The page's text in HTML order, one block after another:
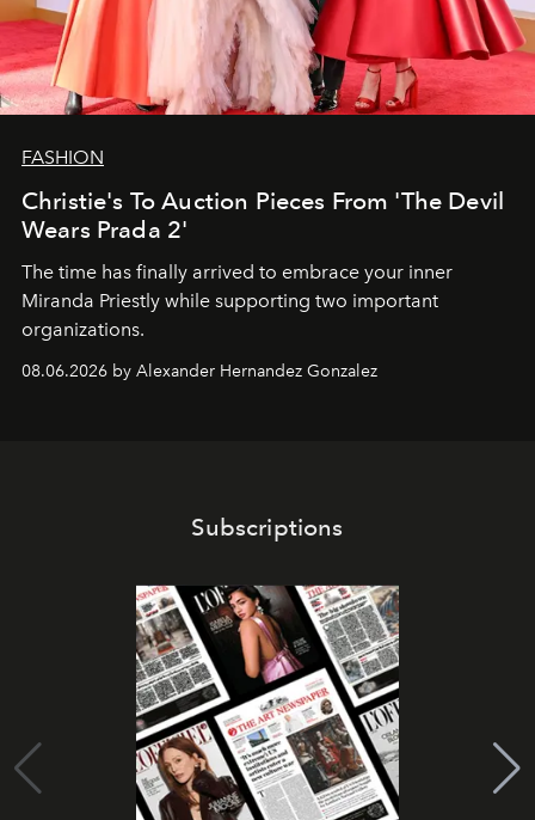
FASHION
Christie's To Auction Pieces From 'The Devil
Wears Prada 2'
The time has finally arrived to embrace your inner
Miranda Priestly while supporting two important
organizations.
08.06.2026 by Alexander Hernandez Gonzalez
Subscriptions